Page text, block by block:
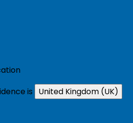
is
United Kingdom (UK)